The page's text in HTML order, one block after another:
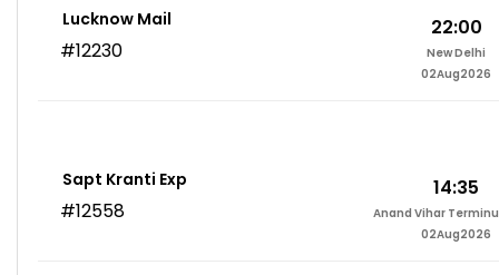
Lucknow Mail
#12230
22:00
New Delhi
02Aug2026
Sapt Kranti Exp
#12558
14:35
Anand Vihar
02Aug2026